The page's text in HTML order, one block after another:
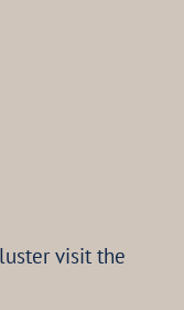
visit the